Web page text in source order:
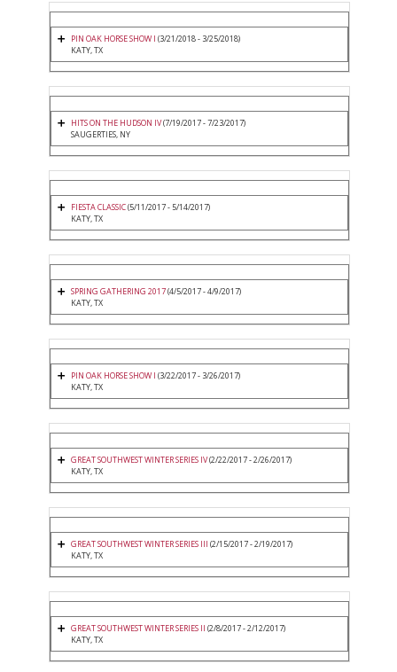
PIN OAK HORSE SHOW I (3/21/2018 - 3/25/2018)
KATY, TX
HITS ON THE HUDSON IV(7/19/2017 - 7/23/2017)
SAUGERTIES, NY
FIESTA CLASSIC(5/11/2017 - 5/14/2017)
KATY, TX
SPRING GATHERING 2017(4/5/2017 - 4/9/2017)
KATY, TX
PIN OAK HORSE SHOW I (3/22/2017 - 3/26/2017)
KATY, TX
GREAT SOUTHWEST WINTER SERIES IV(2/22/2017 - 2/26/2017)
KATY, TX
GREAT SOUTHWEST WINTER SERIES III (2/15/2017 - 2/19/2017)
KATY, TX
GREAT SOUTHWEST WINTER SERIES II (2/8/2017 - 2/12/2017)
KATY, TX